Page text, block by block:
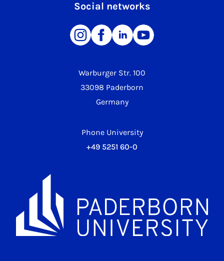
Warburger Str. 100
33098 Paderborn
Germany
Phone University
+49 5251 60-0
Social networks